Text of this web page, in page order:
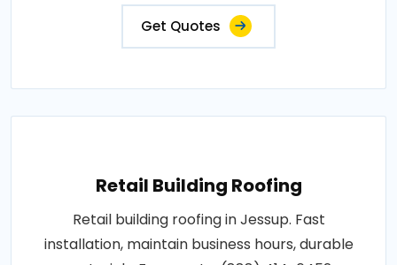
Get Quotes
Retail Building Roofing
Retail building roofing in Jessup. Fast
installation, maintain business hours, durable